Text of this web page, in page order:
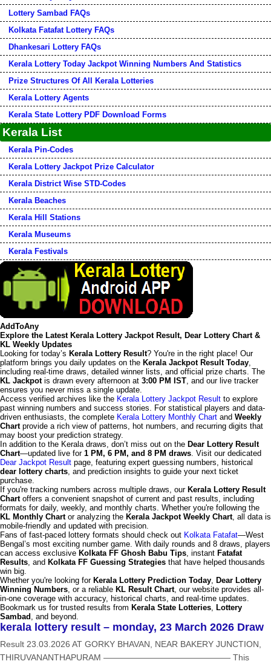
Lottery Sambad FAQs
Kolkata Fatafat Lottery FAQs
Dhankesari Lottery FAQs
Kerala Lottery Today Jackpot Winning Numbers And Statistics
Prize Structures Of All Kerala Lotteries
Kerala Lottery Agents
Kerala State Lottery PDF Download Forms
Kerala List
Kerala Pin-Codes
Kerala Lottery Jackpot Prize Calculator
Kerala District Wise STD-Codes
Kerala Beaches
Kerala Hill Stations
Kerala Museums
Kerala Festivals
AddToAny
Explore the Latest Kerala Lottery Jackpot Result, Dear Lottery Chart &
KL Weekly Updates
Looking for today’s Kerala Lottery Result? You're in the right place! Our
platform brings you daily updates on the Kerala Jackpot Result Today,
including real-time draws, detailed winner lists, and official prize charts. The
KL Jackpotis drawn every afternoon at 3:00 PM IST, and our live tracker
ensures you never miss a single update.
Access verified archives like the Kerala Lottery Jackpot Result to explore
past winning numbers and success stories. For statistical players and data-
driven enthusiasts, the complete Kerala Lottery Monthly Chart and Weekly
Chartprovide a rich view of patterns, hot numbers, and recurring digits that
may boost your prediction strategy.
In addition to the Kerala draws, don’t miss out on the Dear Lottery Result
Chart—updated live for 1 PM, 6 PM, and 8 PM draws. Visit our dedicated
Dear Jackpot Result page, featuring expert guessing numbers, historical
dear lottery charts, and prediction insights to guide your next ticket
purchase.
If you're tracking numbers across multiple draws, our Kerala Lottery Result
Chartoffers a convenient snapshot of current and past results, including
formats for daily, weekly, and monthly charts. Whether you're following the
KL Monthly Chartor analyzing the Kerala Jackpot Weekly Chart, all data is
mobile-friendly and updated with precision.
Fans of fast-paced lottery formats should check out Kolkata Fatafat—West
Bengal’s most exciting number game. With daily rounds and 8 draws, players
can access exclusive Kolkata FF Ghosh Babu Tips, instant Fatafat
Results, and Kolkata FF Guessing Strategies that have helped thousands
win big.
Whether you're looking for Kerala Lottery Prediction Today, Dear Lottery
Winning Numbers, or a reliable KL Result Chart, our website provides all-
in-one coverage with accuracy, historical charts, and real-time updates.
Bookmark us for trusted results from Kerala State Lotteries, Lottery
Sambad , and beyond.
kerala lottery result – monday, 23 March 2026 Draw
Result 23.03.2026 AT GORKY BHAVAN, NEAR BAKERY JUNCTION,
THIRUVANANTHAPURAM ——————————————— This